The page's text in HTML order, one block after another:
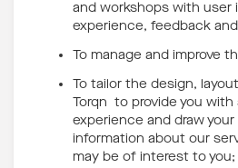
and workshops with user
experience, feedback
To manage and improve
To tailor the design,
Torqn to provide you with
experience and draw
information about our
may be of interest to you;